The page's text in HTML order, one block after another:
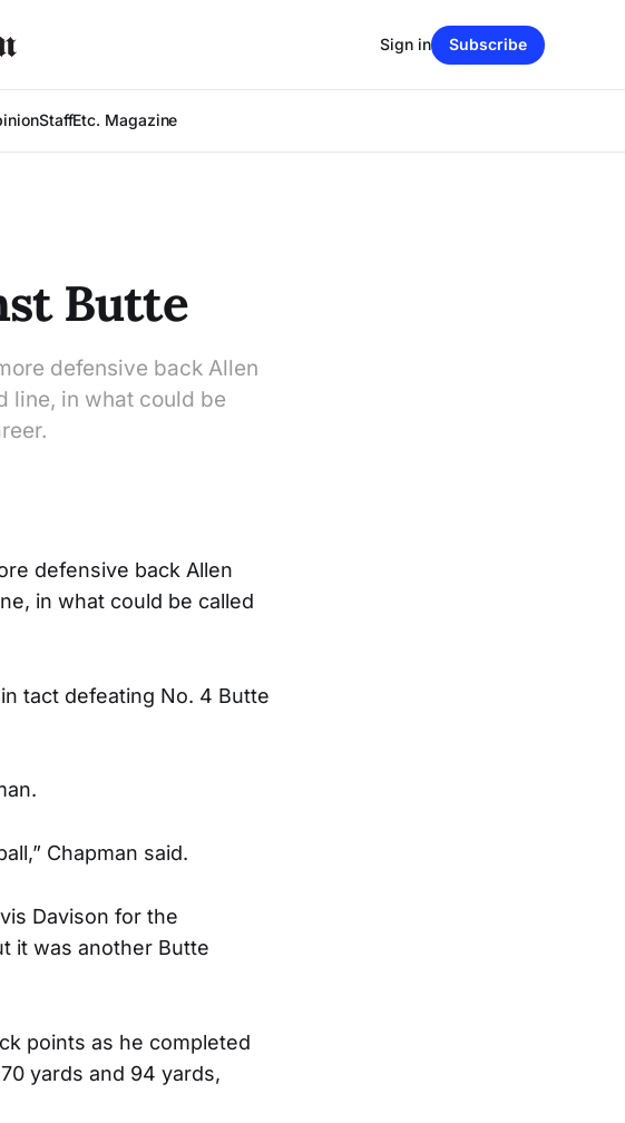
StaffEtc. Magazine
Sign in Subscribe
Butte
defensive back Allen
line, in what could be
defensive back Allen
in what could be called
tact defeating No. 4 Butte
Chapman said.
Davison for the
it was another Butte
points as he completed
yards and 94 yards,